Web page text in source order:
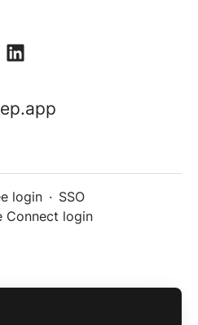
login · SSO
Connect login